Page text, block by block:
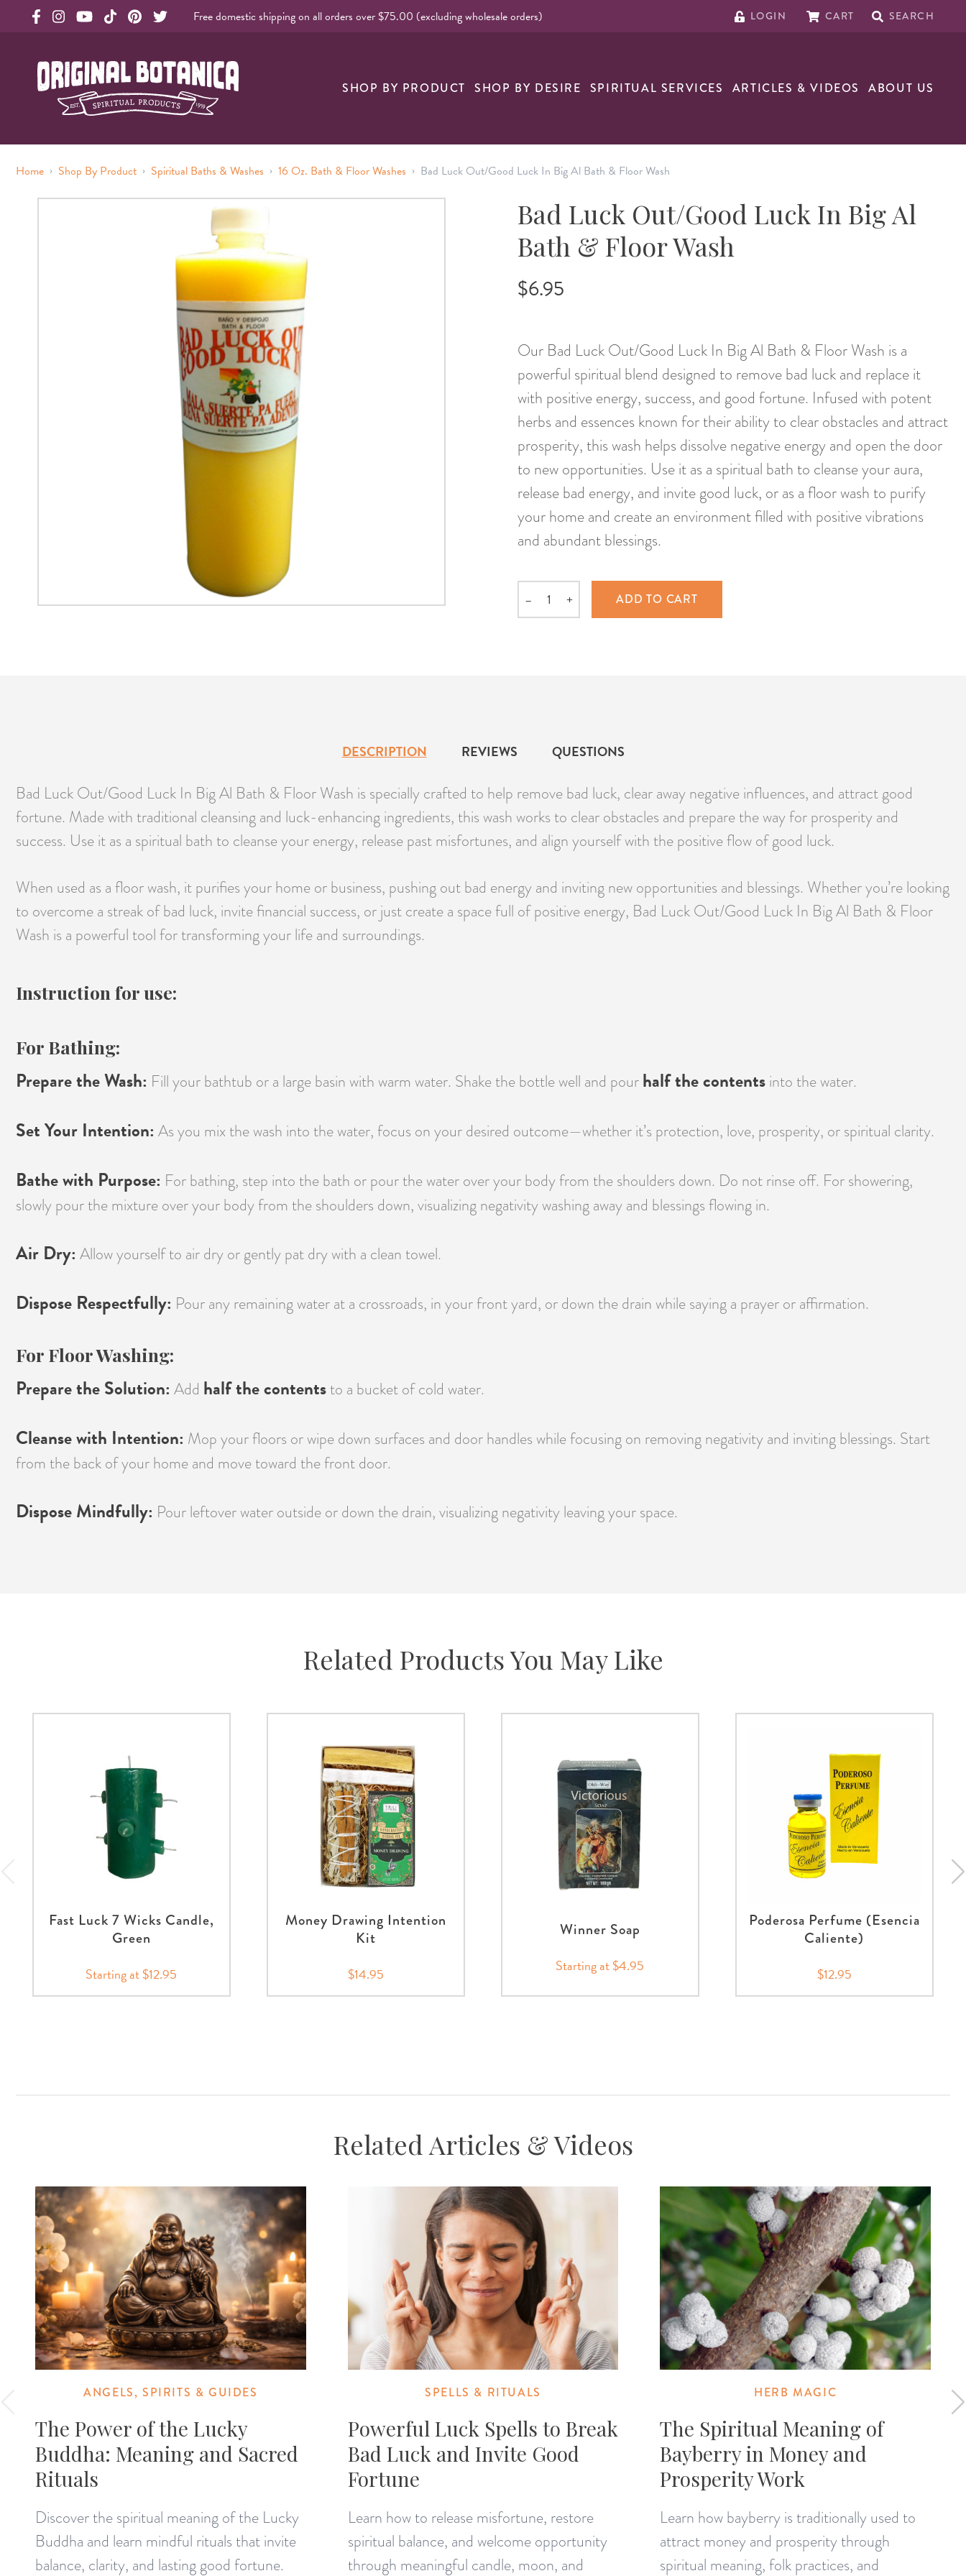
Free domestic shipping on all orders over $75.00 (excluding wholesale orders) LOGIN CART SEARCH
Original Botanica Spirtual Products
SHOP BY PRODUCT SHOP BY DESIRE SPIRITUAL SERVICES ARTICLES & VIDEOS ABOUT US
Home › Shop By Product › Spiritual Baths & Washes › 16 Oz. Bath & Floor Washes › Bad Luck Out/Good Luck In Big Al Bath & Floor Wash
Bad Luck Out/Good Luck In Big Al
Bath & Floor Wash
$6.95
Our Bad Luck Out/Good Luck In Big Al Bath & Floor Wash is a
powerful spiritual blend designed to remove bad luck and replace it
with positive energy, success, and good fortune. Infused with potent
herbs and essences known for their ability to clear obstacles and attract
prosperity, this wash helps dissolve negative energy and open the door
to new opportunities. Use it as a spiritual bath to cleanse your aura,
release bad energy, and invite good luck, or as a floor wash to purify
your home and create an environment filled with positive vibrations
and abundant blessings.
Quantity
– + ADD TO CART
DESCRIPTION REVIEWS QUESTIONS
Bad Luck Out/Good Luck In Big Al Bath & Floor Wash is specially crafted to help remove bad luck, clear away negative influences, and attract good
fortune. Made with traditional cleansing and luck-enhancing ingredients, this wash works to clear obstacles and prepare the way for prosperity and
success. Use it as a spiritual bath to cleanse your energy, release past misfortunes, and align yourself with the positive flow of good luck.
When used as a floor wash, it purifies your home or business, pushing out bad energy and inviting new opportunities and blessings. Whether you’re looking
to overcome a streak of bad luck, invite financial success, or just create a space full of positive energy, Bad Luck Out/Good Luck In Big Al Bath & Floor
Wash is a powerful tool for transforming your life and surroundings.
Instruction for use:
For Bathing:
Prepare the Wash: Fill your bathtub or a large basin with warm water. Shake the bottle well and pourhalf the contentsinto the water.
Set Your Intention: As you mix the wash into the water, focus on your desired outcome—whether it’s protection, love, prosperity, or spiritual clarity.
Bathe with Purpose: For bathing, step into the bath or pour the water over your body from the shoulders down. Do not rinse off. For showering,
slowly pour the mixture over your body from the shoulders down, visualizing negativity washing away and blessings flowing in.
Air Dry: Allow yourself to air dry or gently pat dry with a clean towel.
Dispose Respectfully: Pour any remaining water at a crossroads, in your front yard, or down the drain while saying a prayer or affirmation.
For Floor Washing:
Prepare the Solution: Add half the contentsto a bucket of cold water.
Cleanse with Intention: Mop your floors or wipe down surfaces and door handles while focusing on removing negativity and inviting blessings. Start
from the back of your home and move toward the front door.
Dispose Mindfully: Pour leftover water outside or down the drain, visualizing negativity leaving your space.
Related Products You May Like
Fast Luck 7 Wicks Candle,
Green
Starting at $12.95
Money Drawing Intention
Kit
$14.95
Winner Soap
Starting at $4.95
Poderosa Perfume (Esencia
Caliente)
$12.95
Related Articles & Videos
ANGELS, SPIRITS & GUIDES
The Power of the Lucky
Buddha: Meaning and Sacred
Rituals
Discover the spiritual meaning of the Lucky
Buddha and learn mindful rituals that invite
balance, clarity, and lasting good fortune.
SPELLS & RITUALS
Powerful Luck Spells to Break
Bad Luck and Invite Good
Fortune
Learn how to release misfortune, restore
spiritual balance, and welcome opportunity
through meaningful candle, moon, and
HERB MAGIC
The Spiritual Meaning of
Bayberry in Money and
Prosperity Work
Learn how bayberry is traditionally used to
attract money and prosperity through
spiritual meaning, folk practices, and